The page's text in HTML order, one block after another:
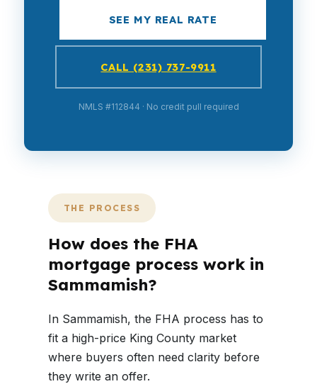
SEE MY REAL RATE
CALL (231) 737-9911
NMLS #112844 · No credit pull required
THE PROCESS
How does the FHA
mortgage process work in
Sammamish?
In Sammamish, the FHA process has to
fit a high-price King County market
where buyers often need clarity before
they write an offer.